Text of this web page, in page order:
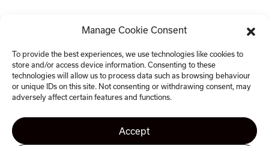
Manage Cookie Consent
To provide the best experiences, we use technologies like cookies to
store and/or access device information. Consenting to these
technologies will allow us to process data such as browsing behaviour
or unique IDs on this site. Not consenting or withdrawing consent, may
adversely affect certain features and functions.
Accept
Clockwise, 77 Renfrew Street,
Glasgow G2 3BZ